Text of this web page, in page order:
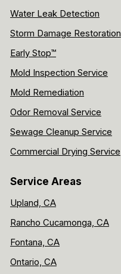
Water Leak Detection
Storm Damage Restoration
Early Stop™
Mold Inspection Service
Mold Remediation
Odor Removal Service
Sewage Cleanup Service
Commercial Drying Service
Service Areas
Upland, CA
Rancho Cucamonga, CA
Fontana, CA
Ontario, CA